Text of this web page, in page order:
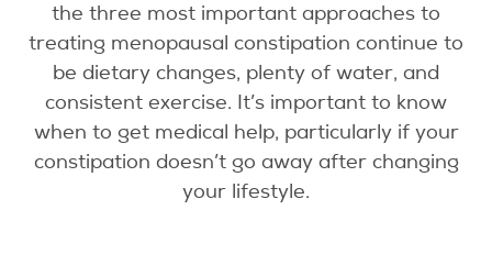
the three most important approaches to
treating menopausal constipation continue to
be dietary changes, plenty of water, and
consistent exercise. It’s important to know
when to get medical help, particularly if your
constipation doesn’t go away after changing
your lifestyle.